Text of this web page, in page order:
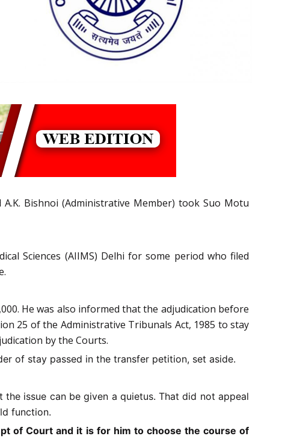
Bishnoi (Administrative Member) took Suo Motu
Sciences (AIIMS) Delhi for some period who filed
He was also informed that the adjudication before
25 of the Administrative Tribunals Act, 1985 to stay
by the Courts.
of stay passed in the transfer petition, set aside.
issue can be given a quietus. That did not appeal
function.
of Court and it is for him to choose the course of